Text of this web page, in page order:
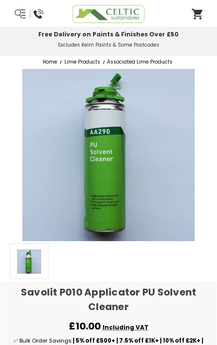
Most Orders Delivered Next Working Day
Order Before Midday
Home Lime Products Associated Lime Products
Savolit P010 Applicator PU Solvent
Cleaner
£10.00 Including VAT
✅ Bulk Order Savings | 5% off £500+ | 7.5% off £1K+ | 10% off £2K+ |